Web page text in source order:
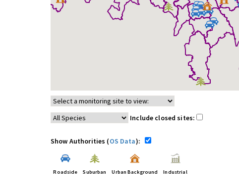
Include closed sites:
Show Authorities (OS Data):
Roadside Suburban Urban Background Industrial